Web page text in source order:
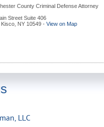
County Criminal Defense Attorney
Street Suite 406
Kisco NY 10549 - View on Map
LLC